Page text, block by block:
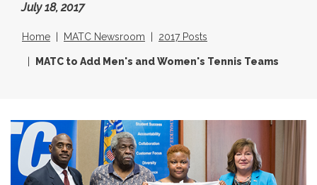
July 18, 2017
Home MATC Newsroom 2017 Posts
MATC to Add Men's and Women's Tennis Teams